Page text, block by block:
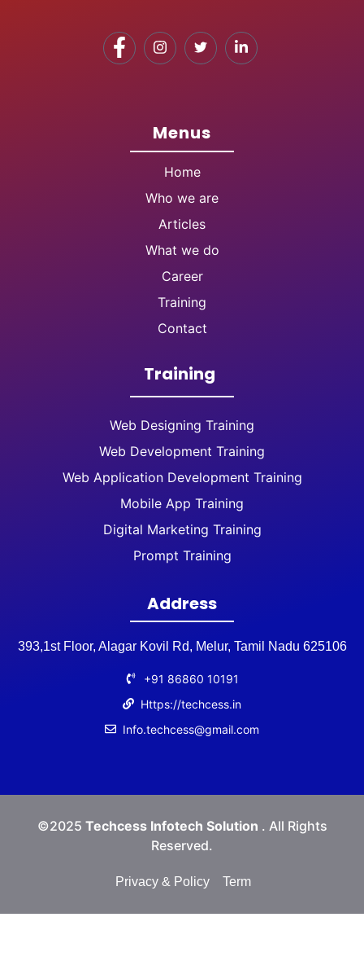
Menus
Home
Who we are
Articles
What we do
Career
Training
Contact
Training
Web Designing Training
Web Development Training
Web Application Development Training
Mobile App Training
Digital Marketing Training
Prompt Training
Address
393,1st Floor, Alagar Kovil Rd, Melur, Tamil Nadu 625106
+91 86860 10191
Https://techcess.in
Info.techcess@gmail.com
©2025 Techcess Infotech Solution . All Rights
Reserved.
Privacy & Policy Term